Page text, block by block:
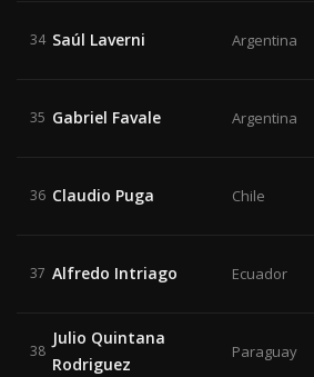
34 Saúl Laverni Argentina
35 Gabriel Favale Argentina
36 Claudio Puga Chile
37 Alfredo Intriago Ecuador
38
Julio Quintana
Rodriguez
Paraguay